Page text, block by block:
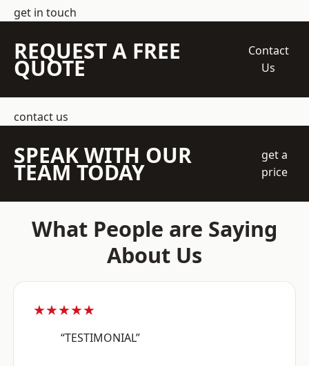
get in touch
REQUEST A FREE
QUOTE
Contact
Us
contact us
SPEAK WITH OUR
TEAM TODAY
get a
price
What People are Saying
About Us
★★★★★
“TESTIMONIAL”